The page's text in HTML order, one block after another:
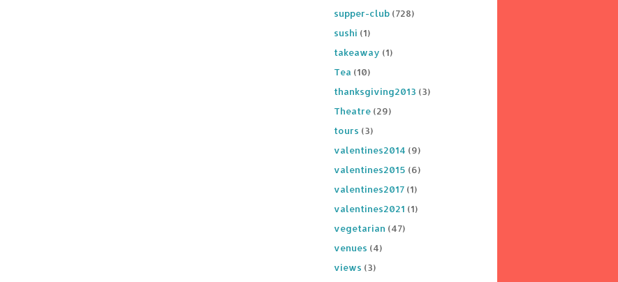
supper-club (728)
sushi (1)
takeaway (1)
Tea (10)
thanksgiving2013 (3)
Theatre (29)
tours (3)
valentines2014 (9)
valentines2015 (6)
valentines2017 (1)
valentines2021 (1)
vegetarian (47)
venues (4)
views (3)